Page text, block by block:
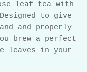
leaf tea with
to give
and properly
brew a perfect
leaves in your